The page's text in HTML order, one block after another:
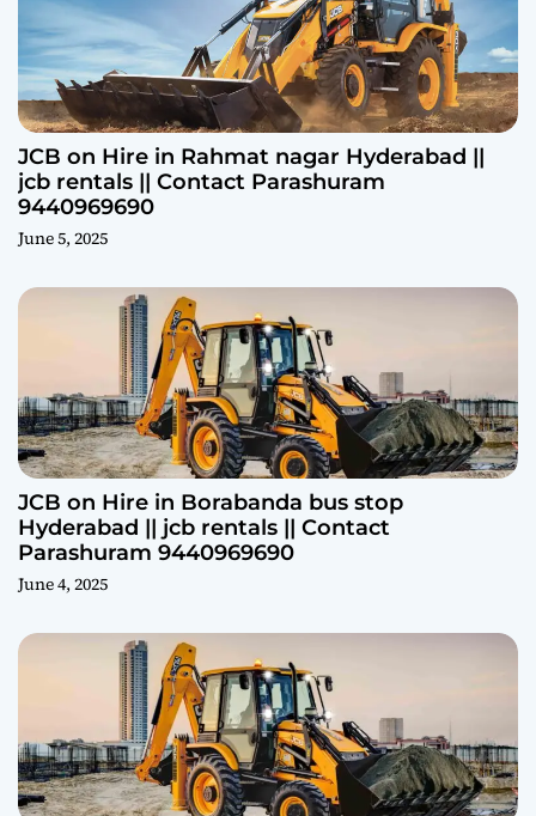
JCB on Hire in Rahmat nagar Hyderabad ||
jcb rentals || Contact Parashuram
9440969690
June 5, 2025
JCB on Hire in Borabanda bus stop
Hyderabad || jcb rentals || Contact
Parashuram 9440969690
June 4, 2025